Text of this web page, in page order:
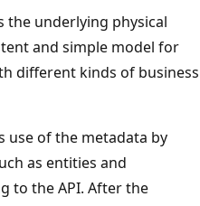
the underlying physical
and simple model for
different kinds of business
use of the metadata by
as entities and
to the API. After the